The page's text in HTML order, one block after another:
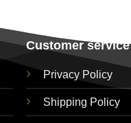
Customer service
Privacy Policy
Shipping Policy